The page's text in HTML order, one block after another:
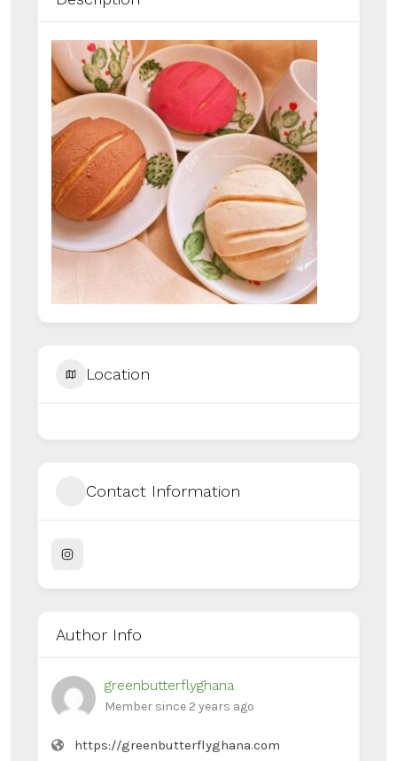
Location
Contact Information
Author Info
greenbutterflyghana
Member since 2 years ago
https://greenbutterflyghana.com